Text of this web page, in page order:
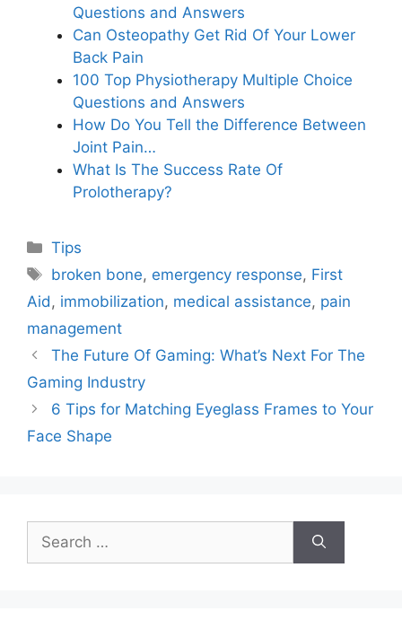
Questions and Answers
Can Osteopathy Get Rid Of Your Lower
Back Pain
100 Top Physiotherapy Multiple Choice
Questions and Answers
How Do You Tell the Difference Between
Joint Pain…
What Is The Success Rate Of
Prolotherapy?
Categories
Tips
Tags
broken bone, emergency response, First
Aid , immobilization, medical assistance, pain
management
The Future Of Gaming: What’s Next For The
Gaming Industry
6 Tips for Matching Eyeglass Frames to Your
Face Shape
for: